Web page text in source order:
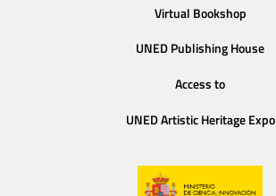
Virtual Bookshop
UNED Publishing House
Access to
UNED Artistic Heritage Expo